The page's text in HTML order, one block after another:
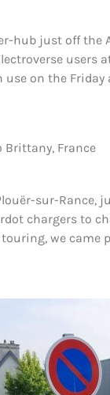
hub just off
use on the
sur-Rance,
chargers to
we came